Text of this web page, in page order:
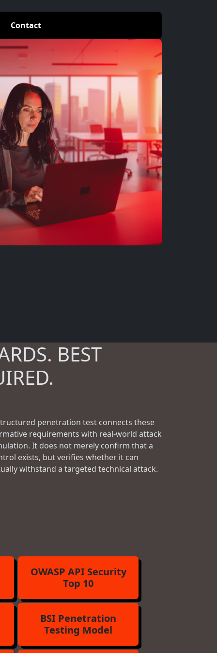
Contact
BEST
penetration test connects these
requirements with real-world attack
It does not merely confirm that a
exists, but verifies whether it can
withstand a targeted technical attack.
OWASP API Security
Top 10
BSI Penetration
Testing Model